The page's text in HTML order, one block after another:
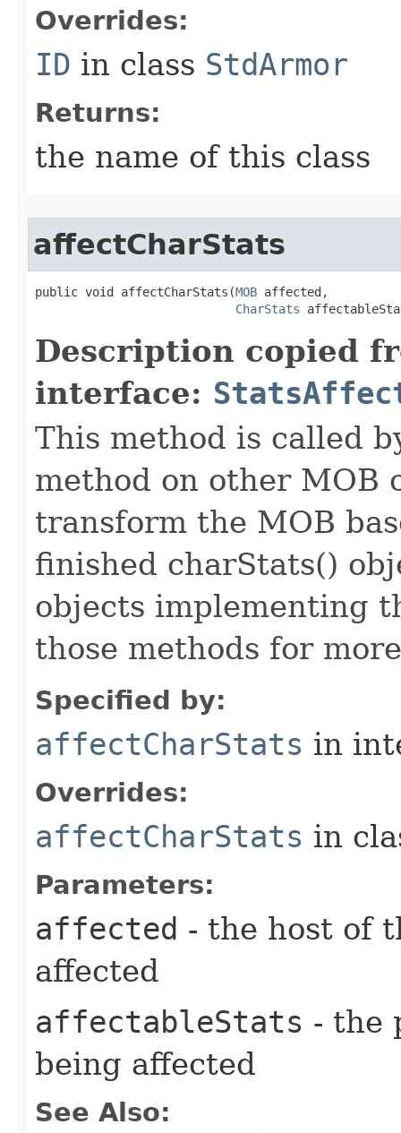
Overrides:
ID in class StdArmor
Returns:
the name of this class
affectCharStats
public void affectCharStats​(MOB affected,
CharStats
Description copied
interface:
This method is called
method on other MOB
transform the MOB
finished charStats()
objects implementing
those methods for
Specified by:
affectCharStats in
Overrides:
affectCharStats in
Parameters:
affected - the host of
affected
affectableStats - the
being affected
See Also: